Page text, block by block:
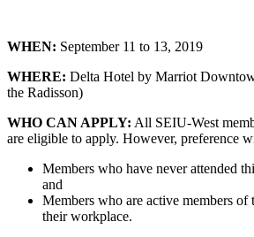
WHEN: September 11 to 13, 2019
WHERE: Delta Hotel by Marriot
the Radisson)
WHO CAN APPLY: All SEIU-West
are eligible to apply. However, preference
Members who have never attended
and
Members who are active members
their workplace.